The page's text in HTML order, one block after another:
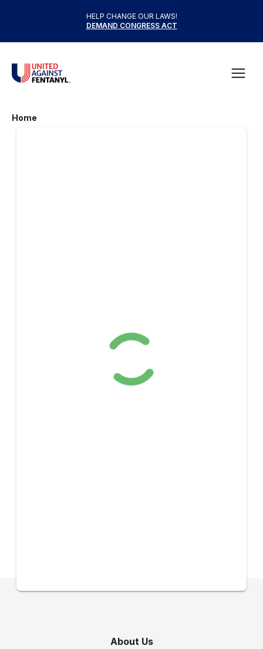
HELP CHANGE OUR LAWS!
DEMAND CONGRESS ACT
United Against Fentanyl
Home
About Us